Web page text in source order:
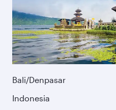
Bali/Denpasar
Indonesia